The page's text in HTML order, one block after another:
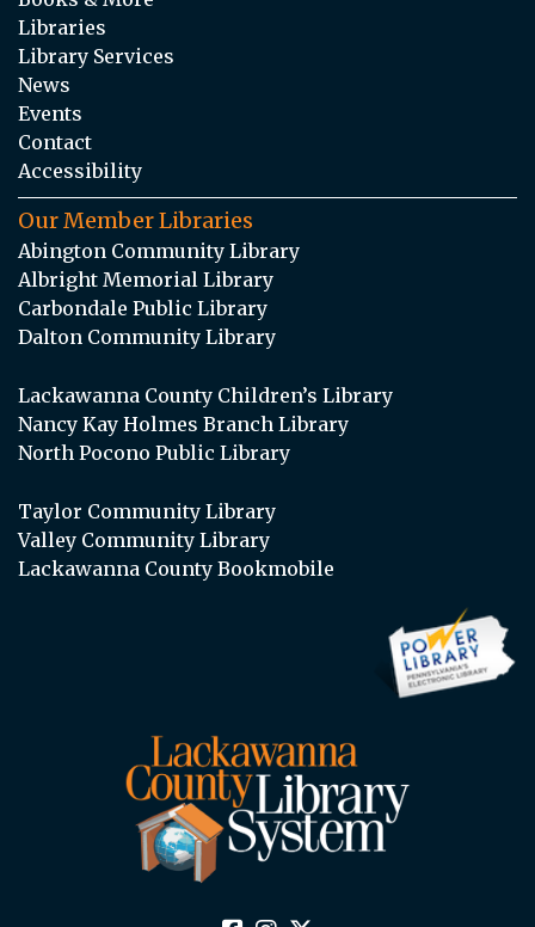
Libraries
Library Services
News
Events
Contact
Accessibility
Our Member Libraries
Abington Community Library
Albright Memorial Library
Carbondale Public Library
Dalton Community Library
Lackawanna County Children’s Library
Nancy Kay Holmes Branch Library
North Pocono Public Library
Taylor Community Library
Valley Community Library
Lackawanna County Bookmobile